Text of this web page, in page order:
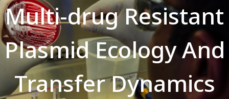
Multi-drug Resistant
Plasmid Ecology And
Transfer Dynamics